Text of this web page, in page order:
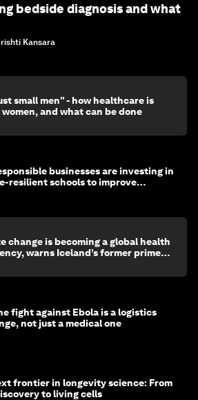
bedside diagnosis and what
Kansara
small men" - how healthcare is
and what can be done
businesses are investing in
resilient schools to improve
change is becoming a global health
warns Iceland’s former prime
fight against Ebola is a logistics
not just a medical one
frontier in longevity science: From
to living cells